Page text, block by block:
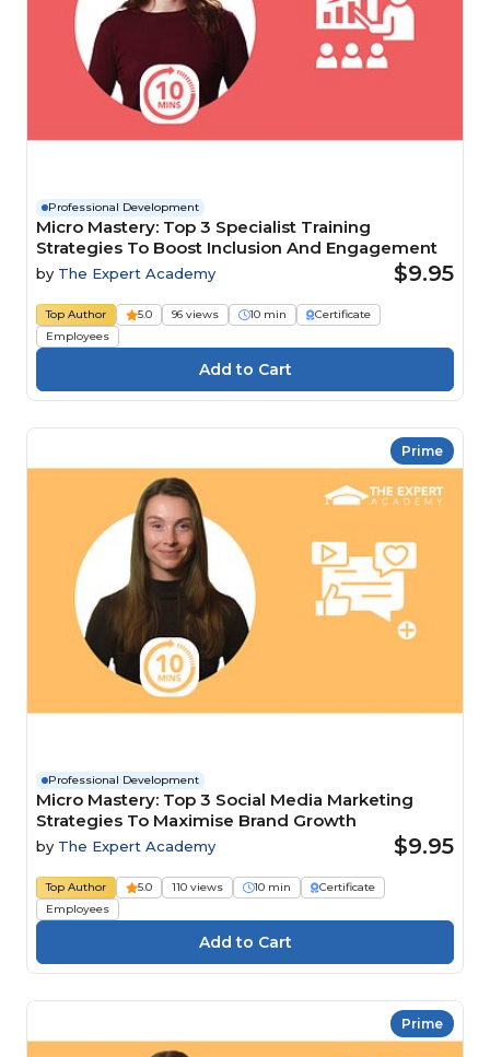
Professional Development
Micro Mastery: Top 3 Specialist Training
Strategies To Boost Inclusion And Engagement
by The Expert Academy $9.95
Top Author 5.0 96 views 10 min
Certificate
Employees
Prime
Professional Development
Micro Mastery: Top 3 Social Media Marketing
Strategies To Maximise Brand Growth
by The Expert Academy $9.95
Top Author 5.0 110 views 10 min
Certificate
Employees
Prime